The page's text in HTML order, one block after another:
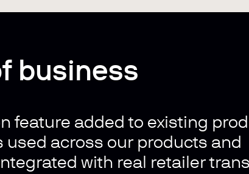
business
feature added to existing
across our products and
with real retailer